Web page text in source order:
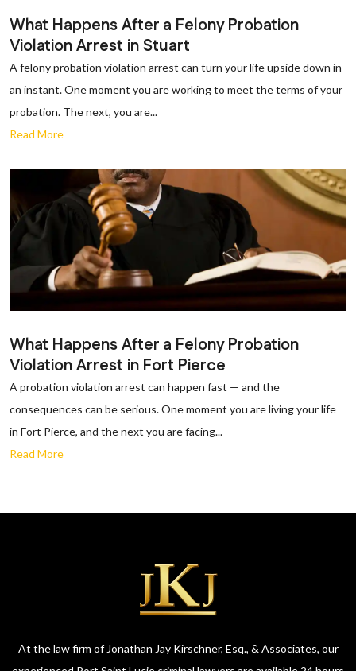
What Happens After a Felony Probation
Violation Arrest in Stuart
A felony probation violation arrest can turn your life upside down in
an instant. One moment you are working to meet the terms of your
probation. The next, you are...
Read More
What Happens After a Felony Probation
Violation Arrest in Fort Pierce
A probation violation arrest can happen fast — and the
consequences can be serious. One moment you are living your life
in Fort Pierce, and the next you are facing...
Read More
At the law firm of Jonathan Jay Kirschner, Esq., & Associates, our